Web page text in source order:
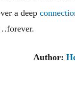
a deep
Author: